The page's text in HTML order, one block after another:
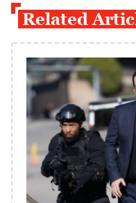
Related